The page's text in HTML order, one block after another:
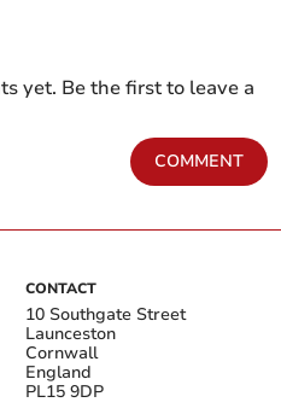
yet. Be the first to leave a
COMMENT
CONTACT
10 Southgate Street
Launceston
Cornwall
England
PL15 9DP